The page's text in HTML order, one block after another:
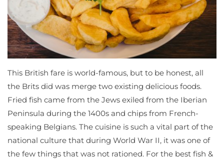
This British fare is world-famous, but to be honest, all
the Brits did was merge two existing delicious foods.
Fried fish came from the Jews exiled from the Iberian
Peninsula during the 1400s and chips from French-
speaking Belgians. The cuisine is such a vital part of the
national culture that during World War II, it was one of
the few things that was not rationed. For the best fish &